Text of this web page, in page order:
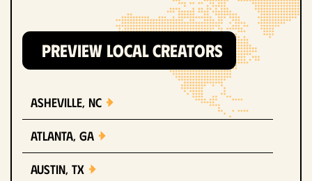
PREVIEW LOCAL CREATORS
Asheville, NC
Atlanta, GA
Austin, TX